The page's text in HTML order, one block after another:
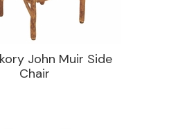
John Muir Side
Chair